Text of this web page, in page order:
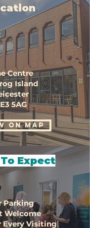
Centre
Island
5AG
ON MAP
Expect
Parking
Welcome
Every Visiting